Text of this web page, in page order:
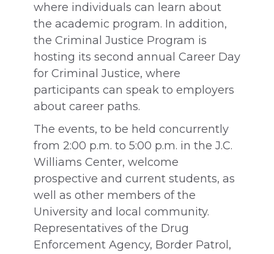
where individuals can learn about
the academic program. In addition,
the Criminal Justice Program is
hosting its second annual Career Day
for Criminal Justice, where
participants can speak to employers
about career paths.
The events, to be held concurrently
from 2:00 p.m. to 5:00 p.m. in the J.C.
Williams Center, welcome
prospective and current students, as
well as other members of the
University and local community.
Representatives of the Drug
Enforcement Agency, Border Patrol,